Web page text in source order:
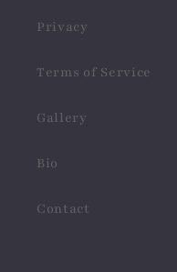
Privacy
Terms of Service
Gallery
Bio
Contact